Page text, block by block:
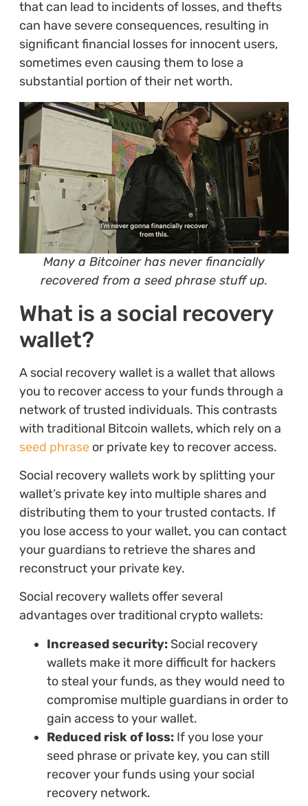
that can lead to incidents of losses, and thefts
can have severe consequences, resulting in
significant financial losses for innocent users,
sometimes even causing them to lose a
substantial portion of their net worth.
Many a Bitcoiner has never financially
recovered from a seed phrase stuff up.
What is a social recovery
wallet?
A social recovery wallet is a wallet that allows
you to recover access to your funds through a
network of trusted individuals. This contrasts
with traditional Bitcoin wallets, which rely on a
seed phraseor private key to recover access.
Social recovery wallets work by splitting your
wallet’s private key into multiple shares and
distributing them to your trusted contacts. If
you lose access to your wallet, you can contact
your guardians to retrieve the shares and
reconstruct your private key.
Social recovery wallets offer several
advantages over traditional crypto wallets:
Increased security:Social recovery
wallets make it more difficult for hackers
to steal your funds, as they would need to
compromise multiple guardians in order to
gain access to your wallet.
Reduced risk of loss:If you lose your
seed phrase or private key, you can still
recover your funds using your social
recovery network.